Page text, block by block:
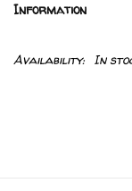
Information
Availability: In